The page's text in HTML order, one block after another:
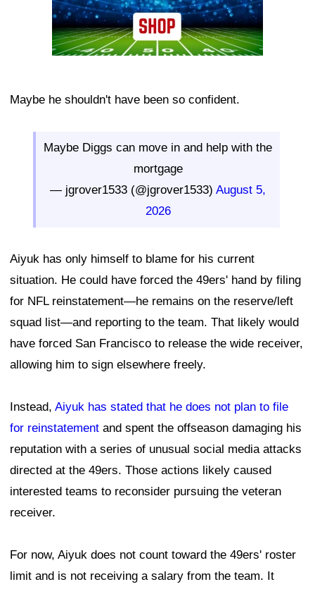
Maybe he shouldn't have been so confident.
Maybe Diggs can move in and help with the
mortgage
— jgrover1533 (@jgrover1533) August 5,
2026
Aiyuk has only himself to blame for his current
situation. He could have forced the 49ers' hand by filing
for NFL reinstatement—he remains on the reserve/left
squad list—and reporting to the team. That likely would
have forced San Francisco to release the wide receiver,
allowing him to sign elsewhere freely.
Instead, Aiyuk has stated that he does not plan to file
for reinstatement and spent the offseason damaging his
reputation with a series of unusual social media attacks
directed at the 49ers. Those actions likely caused
interested teams to reconsider pursuing the veteran
receiver.
For now, Aiyuk does not count toward the 49ers' roster
limit and is not receiving a salary from the team. It